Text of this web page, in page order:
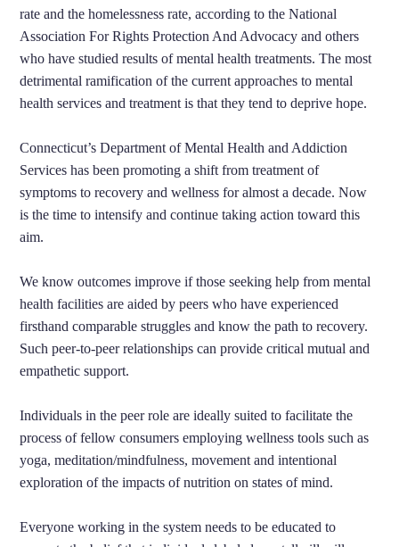
rate and the homelessness rate, according to the National
Association For Rights Protection And Advocacy and others
who have studied results of mental health treatments. The most
detrimental ramification of the current approaches to mental
health services and treatment is that they tend to deprive hope.
Connecticut’s Department of Mental Health and Addiction
Services has been promoting a shift from treatment of
symptoms to recovery and wellness for almost a decade. Now
is the time to intensify and continue taking action toward this
aim.
We know outcomes improve if those seeking help from mental
health facilities are aided by peers who have experienced
firsthand comparable struggles and know the path to recovery.
Such peer-to-peer relationships can provide critical mutual and
empathetic support.
Individuals in the peer role are ideally suited to facilitate the
process of fellow consumers employing wellness tools such as
yoga, meditation/mindfulness, movement and intentional
exploration of the impacts of nutrition on states of mind.
Everyone working in the system needs to be educated to